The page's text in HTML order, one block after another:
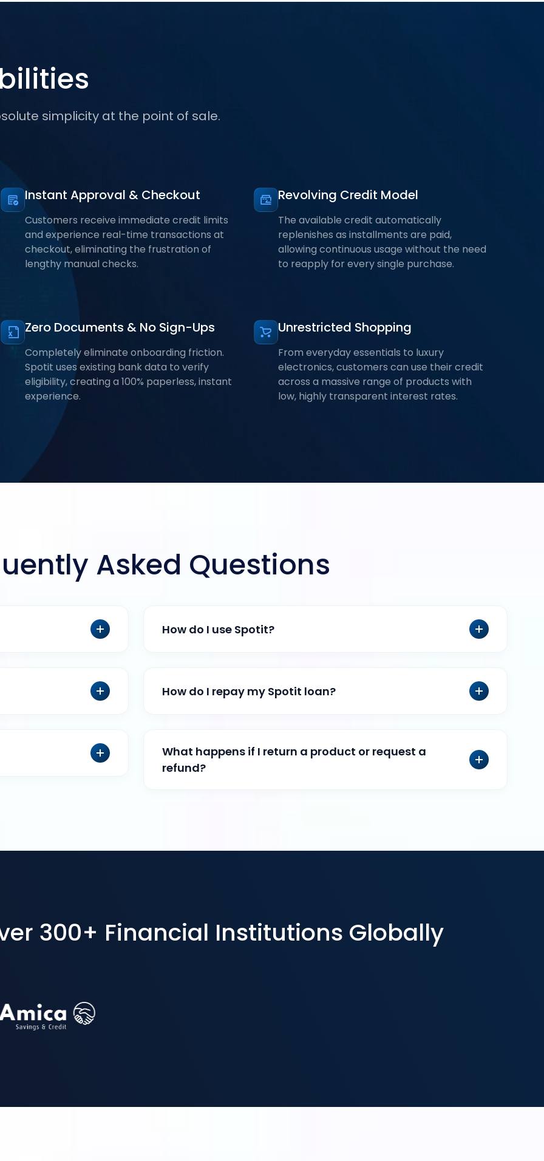
simplicity at the point of sale.
Instant Approval & Checkout
Customers receive immediate credit limits
and experience real-time transactions at
checkout, eliminating the frustration of
lengthy manual checks.
Revolving Credit Model
The available credit automatically
replenishes as installments are paid,
allowing continuous usage without the need
to reapply for every single purchase.
Zero Documents & No Sign-Ups
Completely eliminate onboarding friction.
Spotit uses existing bank data to verify
eligibility, creating a 100% paperless, instant
experience.
Unrestricted Shopping
From everyday essentials to luxury
electronics, customers can use their credit
across a massive range of products with
low, highly transparent interest rates.
Asked Questions
How do I use Spotit?
How do I repay my Spotit loan?
What happens if I return a product or request a
refund?
300+ Financial Institutions Globally